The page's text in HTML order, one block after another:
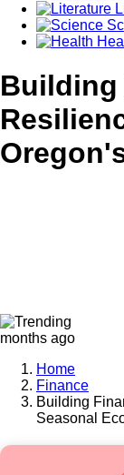
Building
months ago
Home
Finance
Building
Seasonal